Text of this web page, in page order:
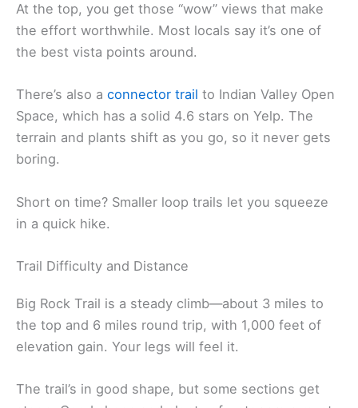
At the top, you get those “wow” views that make
the effort worthwhile. Most locals say it’s one of
the best vista points around.
There’s also a connector trail to Indian Valley Open
Space, which has a solid 4.6 stars on Yelp. The
terrain and plants shift as you go, so it never gets
boring.
Short on time? Smaller loop trails let you squeeze
in a quick hike.
Trail Difficulty and Distance
Big Rock Trail is a steady climb—about 3 miles to
the top and 6 miles round trip, with 1,000 feet of
elevation gain. Your legs will feel it.
The trail’s in good shape, but some sections get